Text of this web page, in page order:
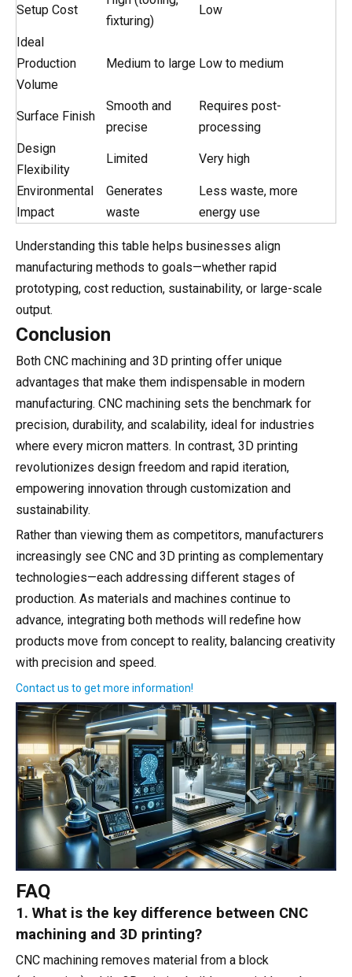
Setup Cost
fixturing)
Low
Ideal
Production
Volume
Medium to large Low to medium
Surface Finish
Smooth and
precise
Requires post-
processing
Design
Flexibility
Limited Very high
Environmental
Impact
Generates
waste
Less waste, more
energy use
Understanding this table helps businesses align
manufacturing methods to goals—whether rapid
prototyping, cost reduction, sustainability, or large-scale
output.
Conclusion
Both CNC machining and 3D printing offer unique
advantages that make them indispensable in modern
manufacturing. CNC machining sets the benchmark for
precision, durability, and scalability, ideal for industries
where every micron matters. In contrast, 3D printing
revolutionizes design freedom and rapid iteration,
empowering innovation through customization and
sustainability.
Rather than viewing them as competitors, manufacturers
increasingly see CNC and 3D printing as complementary
technologies—each addressing different stages of
production. As materials and machines continue to
advance, integrating both methods will redefine how
products move from concept to reality, balancing creativity
with precision and speed.
Contact us to get more information!
FAQ
1. What is the key difference between CNC
machining and 3D printing?
CNC machining removes material from a block